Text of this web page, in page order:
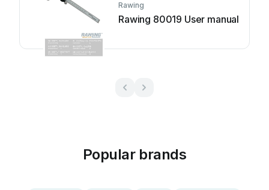
Rawing
Rawing 80019 User manual
Popular brands